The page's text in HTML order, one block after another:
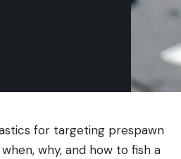
for targeting prespawn
why, and how to fish a